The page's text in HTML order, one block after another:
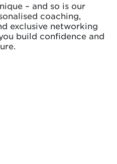
– and so is our
coaching,
exclusive networking
build confidence and